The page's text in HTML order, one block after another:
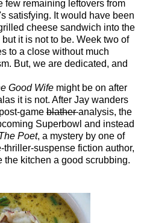
few remaining leftovers from
satisfying. It would have been
cheese sandwich into the
it is not to be. Week two of
to a close without much
But, we are dedicated, and
Good Wife might be on after
it is not. After Jay wanders
game blatheranalysis, the
Superbowl and instead
Poet, a mystery by one of
thriller-suspense fiction author,
kitchen a good scrubbing.